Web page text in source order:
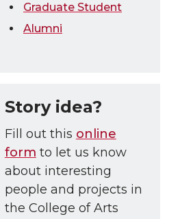
Graduate Student
Alumni
Story idea?
Fill out this online
form to let us know
about interesting
people and projects in
the College of Arts